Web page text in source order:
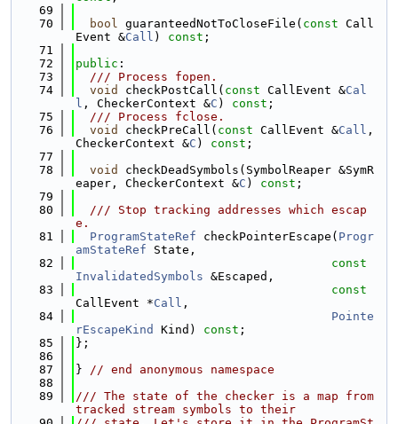
   69
   70
bool guaranteedNotToCloseFile( const Call
Event &Call ) const ;
   71
   72
public :
   73
  /// Process fopen.
   74
void checkPostCall( const CallEvent &Cal
l , CheckerContext &C ) const ;
   75
  /// Process fclose.
   76
void checkPreCall( const CallEvent &Call ,
CheckerContext &C ) const ;
   77
   78
void
checkDeadSymbols(SymbolReaper &SymR
eaper, CheckerContext &C ) const ;
   79
   80
  /// Stop tracking addresses which escap
e.
   81
ProgramStateRef checkPointerEscape( Progr
amStateRef State,
   82
const
InvalidatedSymbols &Escaped,
   83
const
CallEvent *Call ,
   84
Pointe
rEscapeKind
Kind) const ;
   85
};
   86
   87
} // end anonymous namespace
   88
   89
/// The state of the checker is a map from
tracked stream symbols to their